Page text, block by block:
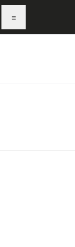
≡